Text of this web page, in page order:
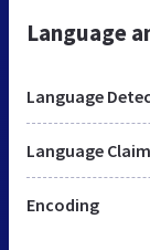
Language
Language
Language
Encoding